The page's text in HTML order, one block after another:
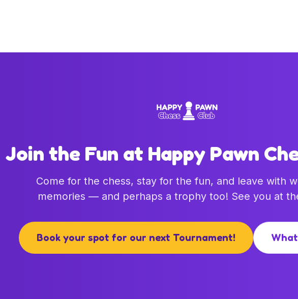
Join the Fun at Happy Pawn
Come for the chess, stay for the fun, and leave with
memories — and perhaps a trophy too! See you at
Book your spot for our next Tournament!